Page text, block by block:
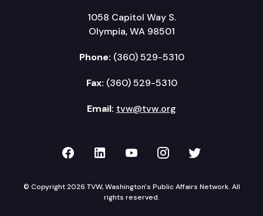
1058 Capitol Way S.
Olympia, WA 98501
Phone: (360) 529-5310
Fax: (360) 529-5310
Email: tvw@tvw.org
TVW on Facebook
TVW on LinkedIn
TVW on YouTube
TVW onTVW on
© Copyright 2026 TVW, Washington's Public Affairs Network. All
rights reserved.